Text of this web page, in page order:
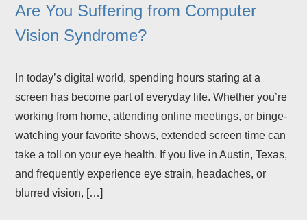
Are You Suffering from Computer
Vision Syndrome?
In today’s digital world, spending hours staring at a
screen has become part of everyday life. Whether you’re
working from home, attending online meetings, or binge-
watching your favorite shows, extended screen time can
take a toll on your eye health. If you live in Austin, Texas,
and frequently experience eye strain, headaches, or
blurred vision, […]